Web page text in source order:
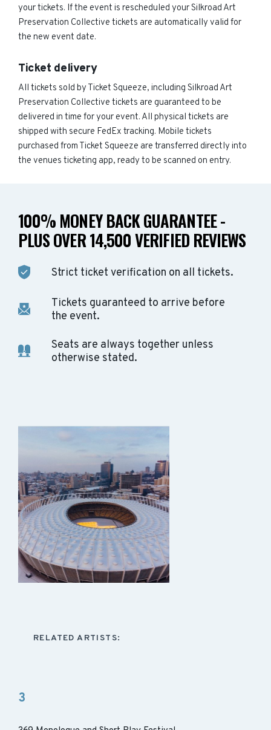
your tickets. If the event is rescheduled your Silkroad Art
Preservation Collective tickets are automatically valid for
the new event date.
Ticket delivery
All tickets sold by Ticket Squeeze, including Silkroad Art
Preservation Collective tickets are guaranteed to be
delivered in time for your event. All physical tickets are
shipped with secure FedEx tracking. Mobile tickets
purchased from Ticket Squeeze are transferred directly into
the venues ticketing app, ready to be scanned on entry.
100% MONEY BACK GUARANTEE -
PLUS OVER 14,500 VERIFIED REVIEWS
Strict ticket verification on all tickets.
Tickets guaranteed to arrive before
the event.
Seats are always together unless
otherwise stated.
RELATED ARTISTS:
3